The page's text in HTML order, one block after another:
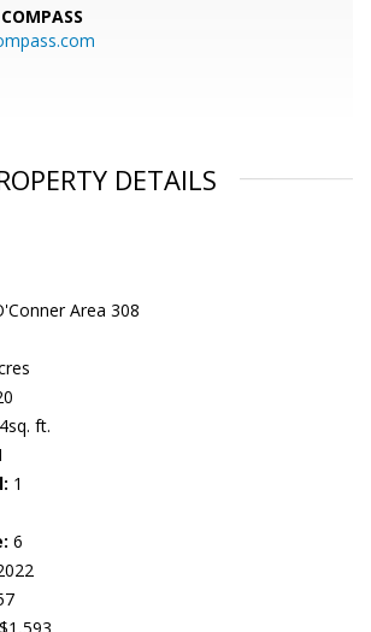
COMPASS
DETAILS
Area 308
ft.
1
6